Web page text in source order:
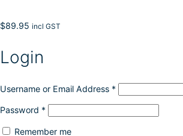
$89.95 incl GST
Login
Username or Email Address *
Password *
Remember me